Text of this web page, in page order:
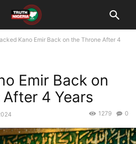
Kano Emir Back on the Throne After 4
Emir Back on
4 Years
0
1279